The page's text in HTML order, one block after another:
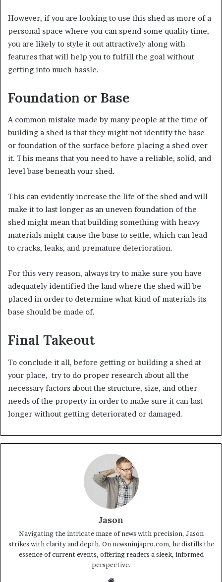
However, if you are looking to use this shed as more of a
personal space where you can spend some quality time,
you are likely to style it out attractively along with
features that will help you to fulfill the goal without
getting into much hassle.
Foundation or Base
A common mistake made by many people at the time of
building a shed is that they might not identify the base
or foundation of the surface before placing a shed over
it. This means that you need to have a reliable, solid, and
level base beneath your shed.
This can evidently increase the life of the shed and will
make it to last longer as an uneven foundation of the
shed might mean that building something with heavy
materials might cause the base to settle, which can lead
to cracks, leaks, and premature deterioration.
For this very reason, always try to make sure you have
adequately identified the land where the shed will be
placed in order to determine what kind of materials its
base should be made of.
Final Takeout
To conclude it all, before getting or building a shed at
your place, try to do proper research about all the
necessary factors about the structure, size, and other
needs of the property in order to make sure it can last
longer without getting deteriorated or damaged.
Jason
Navigating the intricate maze of news with precision, Jason
strikes with clarity and depth. On newsninjapro.com, he distills the
essence of current events, offering readers a sleek, informed
perspective.